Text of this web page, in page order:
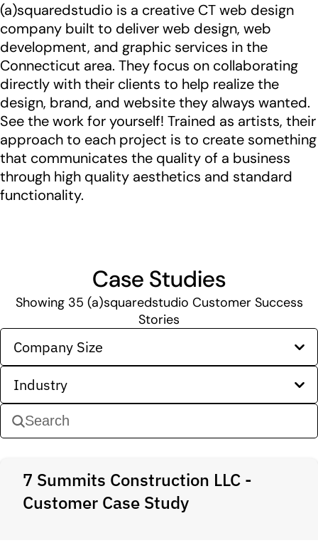
(a)squaredstudio is a creative CT web design
company built to deliver web design, web
development, and graphic services in the
Connecticut area. They focus on collaborating
directly with their clients to help realize the
design, brand, and website they always wanted.
See the work for yourself! Trained as artists, their
approach to each project is to create something
that communicates the quality of a business
through high quality aesthetics and standard
functionality.
Case Studies
Showing 35 (a)squaredstudio Customer Success
Stories
Company Size
Industry
7 Summits Construction LLC -
Customer Case Study